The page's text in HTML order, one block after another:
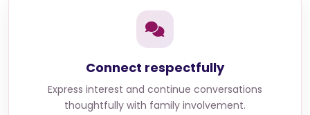
Connect respectfully
Express interest and continue conversations
thoughtfully with family involvement.